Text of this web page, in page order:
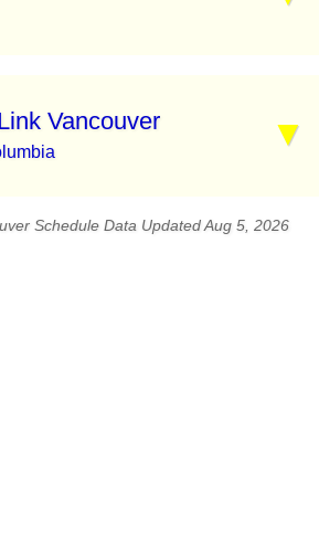
Vancouver
Schedule Data Updated Aug 5, 2026